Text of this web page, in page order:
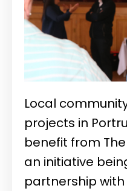
Local
projects in
benefit from
an initiative
partnership